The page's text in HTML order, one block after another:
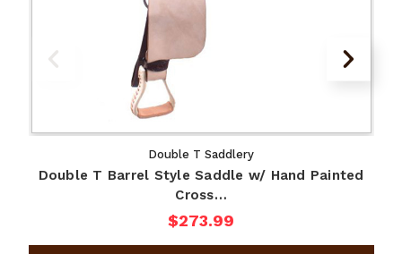
Double T Saddlery
Double T Barrel Style Saddle w/ Hand Painted
Cross…
$273.99